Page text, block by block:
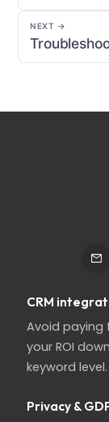
NEXT →
CRM
Avoid
your ROI
keyword level.
Privacy &